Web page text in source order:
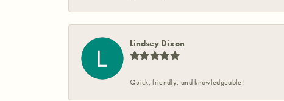
Lindsey Dixon
Quick, friendly, and knowledgeable!